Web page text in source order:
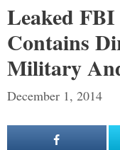
Leaked
Contains
Military
December 1, 2014